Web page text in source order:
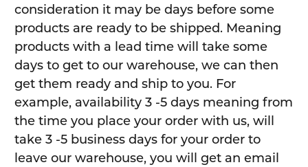
consideration it may be days before some
products are ready to be shipped. Meaning
products with a lead time will take some
days to get to our warehouse, we can then
get them ready and ship to you. For
example, availability 3 -5 days meaning from
the time you place your order with us, will
take 3 -5 business days for your order to
leave our warehouse, you will get an email